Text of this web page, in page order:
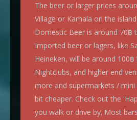
The beer or larger prices
Village or Kamala on the
Domestic Beer is around 70฿
Imported beer or lagers, like
Heineken, will be around 100
Nightclubs, and higher end
more and supermarkets /
bit cheaper. Check out the
you walk or drive by. Most